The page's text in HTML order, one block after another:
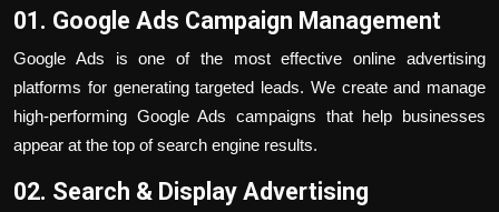
01. Google Ads Campaign Management
Google Ads is one of the most effective online advertising
platforms for generating targeted leads. We create and manage
high-performing Google Ads campaigns that help businesses
appear at the top of search engine results.
02. Search & Display Advertising